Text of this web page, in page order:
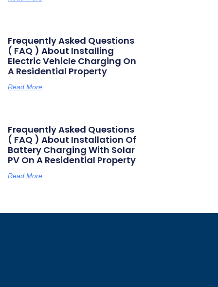
Frequently Asked Questions
( FAQ ) About Installing
Electric Vehicle Charging On
A Residential Property
Read More
Frequently Asked Questions
( FAQ ) About Installation Of
Battery Charging With Solar
PV On A Residential Property
Read More